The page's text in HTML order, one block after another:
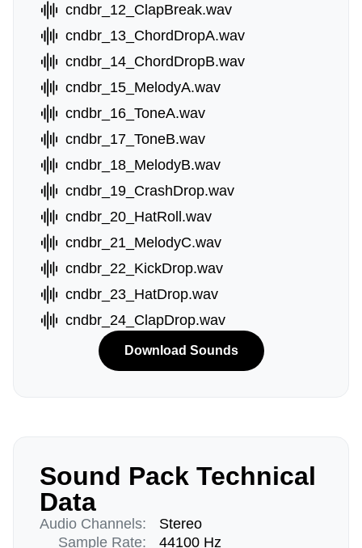
cndbr_12_ClapBreak.wav
cndbr_13_ChordDropA.wav
cndbr_14_ChordDropB.wav
cndbr_15_MelodyA.wav
cndbr_16_ToneA.wav
cndbr_17_ToneB.wav
cndbr_18_MelodyB.wav
cndbr_19_CrashDrop.wav
cndbr_20_HatRoll.wav
cndbr_21_MelodyC.wav
cndbr_22_KickDrop.wav
cndbr_23_HatDrop.wav
cndbr_24_ClapDrop.wav
Download Sounds
Sound Pack Technical
Data
Audio Channels:
Sample Rate:
Stereo
44100 Hz